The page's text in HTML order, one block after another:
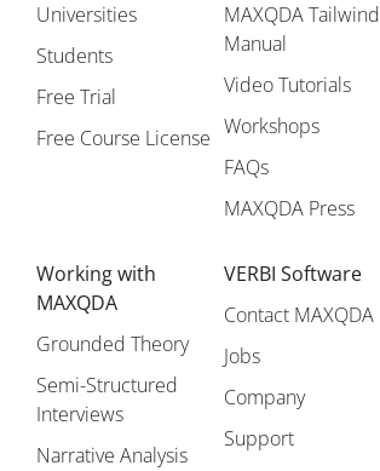
Universities
Students
Free Trial
Free Course License
MAXQDA Tailwind
Manual
Video Tutorials
Workshops
FAQs
MAXQDA Press
Working with
MAXQDA
Grounded Theory
Semi-Structured
Interviews
Narrative Analysis
VERBI Software
Contact MAXQDA
Jobs
Company
Support